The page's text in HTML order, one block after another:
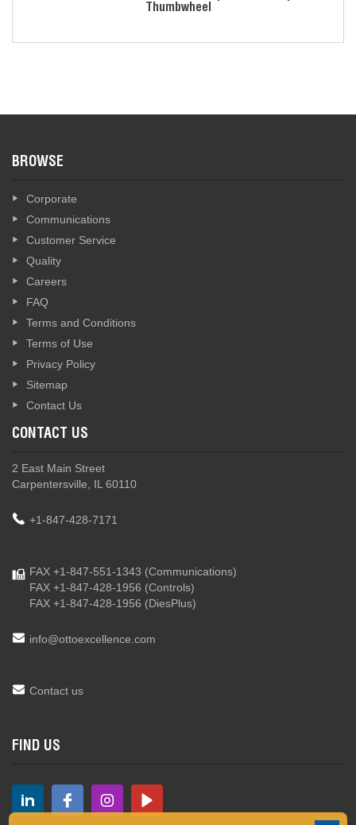
Thumbwheel
BROWSE
Corporate
Communications
Customer Service
Quality
Careers
FAQ
Terms and Conditions
Terms of Use
Privacy Policy
Sitemap
Contact Us
CONTACT US
2 East Main Street
Carpentersville, IL 60110
+1-847-428-7171
FAX +1-847-551-1343 (Communications)
FAX +1-847-428-1956 (Controls)
FAX +1-847-428-1956 (DiesPlus)
info@ottoexcellence.com
Contact us
FIND US